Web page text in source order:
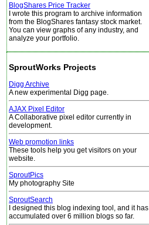
BlogShares Price Tracker
I wrote this program to archive information
from the BlogShares fantasy stock market.
You can view graphs of any industry, and
analyze your portfolio.
SproutWorks Projects
Digg Archive
A new experimental Digg page.
AJAX Pixel Editor
A Collaborative pixel editor currently in
development.
Web promotion links
These tools help you get visitors on your
website.
SproutPics
My photography Site
SproutSearch
I designed this blog indexing tool, and it has
accumulated over 6 million blogs so far.